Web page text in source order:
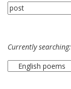
Currently searching: